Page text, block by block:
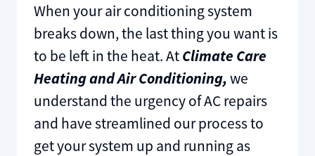
When your air conditioning system
breaks down, the last thing you want is
to be left in the heat. AtClimate Care
Heating and Air Conditioning,we
understand the urgency of AC repairs
and have streamlined our process to
get your system up and running as